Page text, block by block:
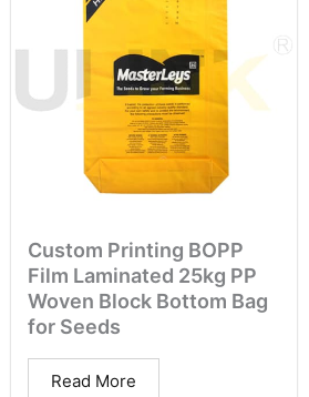
Custom Printing BOPP
Film Laminated 25kg PP
Woven Block Bottom Bag
for Seeds
Read More